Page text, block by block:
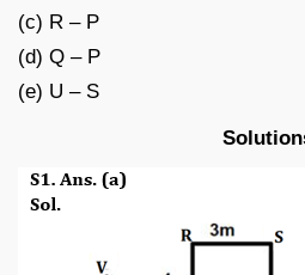
(c) R – P
(d) Q – P
(e) U – S